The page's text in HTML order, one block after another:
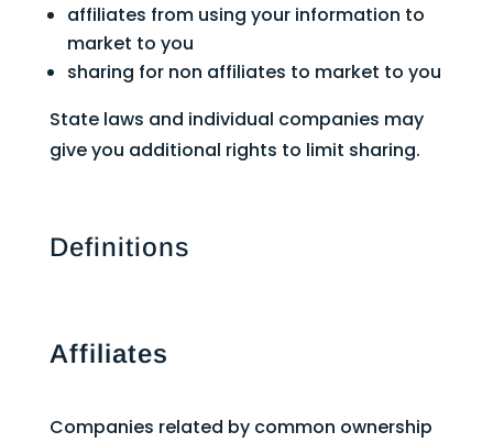
affiliates from using your information to
market to you
sharing for non affiliates to market to you
State laws and individual companies may
give you additional rights to limit sharing.
Definitions
Affiliates
Companies related by common ownership